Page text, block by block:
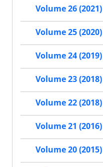
Volume 26 (2021)
Volume 25 (2020)
Volume 24 (2019)
Volume 23 (2018)
Volume 22 (2018)
Volume 21 (2016)
Volume 20 (2015)